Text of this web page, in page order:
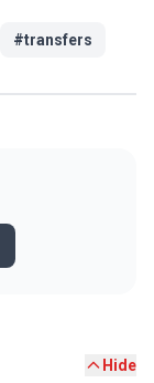
#transfers
Hide